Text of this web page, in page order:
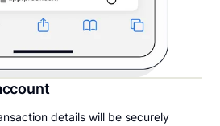
details will be securely